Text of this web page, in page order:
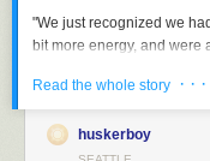
Ranger or Toyota
considered that body style
The Slate isn't exactly
Even though 181 hp
"We just recognized we
bit more energy, and were
single battery pack makes
simpler job, which
Slate's engineers also
Read the whole story · · ·
huskerboy